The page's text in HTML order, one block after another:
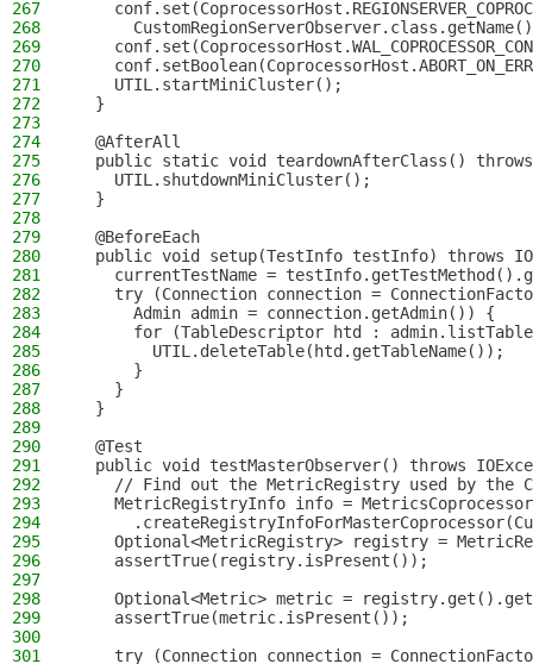
267
268
269
270
271
    UTIL.startMiniCluster();
272
  }
273
274
  @AfterAll
275
public static void teardownAfterClass()
276
    UTIL.shutdownMiniCluster();
277
  }
278
279
  @BeforeEach
280
public void setup(TestInfo testInfo) throws
281
currentTestName =
282
try (Connection connection =
283
      Admin admin = connection.getAdmin()) {
284
for (TableDescriptor htd :
285
        UTIL.deleteTable(htd.getTableName());
286
      }
287
    }
288
  }
289
290
  @Test
291
public void testMasterObserver() throws
292
// Find out the MetricRegistry used by the
293
    MetricRegistryInfo info = MetricsCoprocessor
294
295
Optional<MetricRegistry> registry =
296
    assertTrue(registry.isPresent());
297
298
Optional<Metric> metric =
299
    assertTrue(metric.isPresent());
300
301
try (Connection connection =